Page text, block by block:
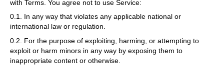
with Terms. You agree not to use Service:
0.1. In any way that violates any applicable national or
international law or regulation.
0.2. For the purpose of exploiting, harming, or attempting to
exploit or harm minors in any way by exposing them to
inappropriate content or otherwise.